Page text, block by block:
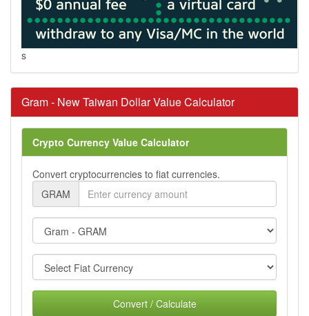
s
Gram - New Taiwan Dollar Value Calculator
Crypto Currency Value Calculator
Convert cryptocurrencies to fiat currencies.
GRAM
Convert / Calculate